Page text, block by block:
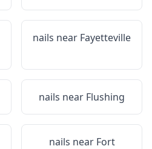
nails near Fayetteville
nails near Flushing
nails near Fort